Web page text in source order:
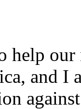
help
and I